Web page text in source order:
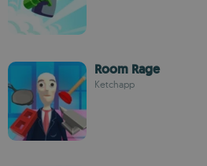
Room Rage
Ketchapp